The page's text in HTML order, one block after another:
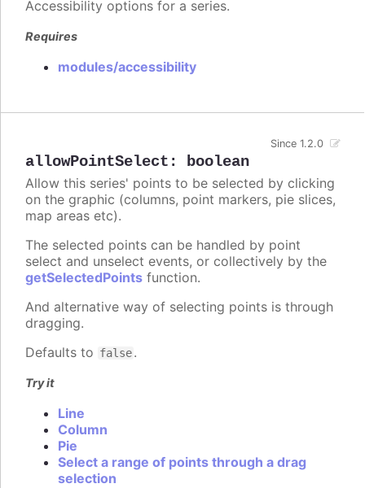
Accessibility options for a series.
Requires
modules/accessibility
allowPointSelect : boolean
Since 1.2.0
Allow this series' points to be selected by clicking
on the graphic (columns, point markers, pie slices,
map areas etc).
The selected points can be handled by point
select and unselect events, or collectively by the
getSelectedPoints function.
And alternative way of selecting points is through
dragging.
Defaults to false.
Try it
Line
Column
Pie
Select a range of points through a drag
selection